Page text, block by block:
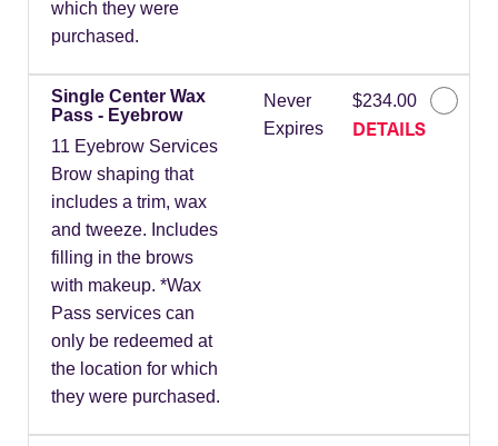
which they were
purchased.
Single Center Wax
Pass - Eyebrow
11 Eyebrow Services
Brow shaping that
includes a trim, wax
and tweeze. Includes
filling in the brows
with makeup. *Wax
Pass services can
only be redeemed at
the location for which
they were purchased.
Never
Expires
$234.00
DETAILS